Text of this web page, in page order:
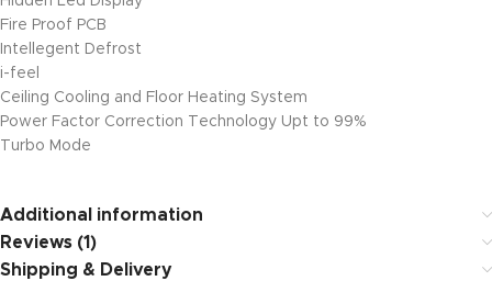
Fire Proof PCB
Intellegent Defrost
i-feel
Ceiling Cooling and Floor Heating System
Power Factor Correction Technology Upt to 99%
Turbo Mode
Additional information
Reviews (1)
Shipping & Delivery